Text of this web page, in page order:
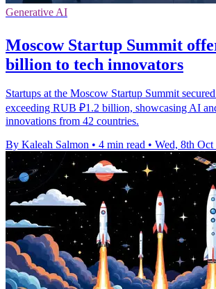
Generative AI
Moscow Startup Summit
billion to tech innovators
Startups at the Moscow Startup Summit
exceeding RUB ₽1.2 billion, showcasing AI
innovations from 42 countries.
By Kaleah Salmon • 4 min read • Wed, 8th Oct